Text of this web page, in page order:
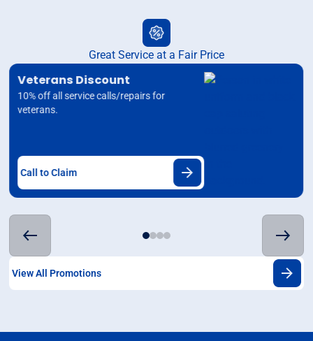
Great Service at a Fair Price
Veterans Discount
10% off all service calls/repairs for
veterans.
Call to Claim
View All Promotions